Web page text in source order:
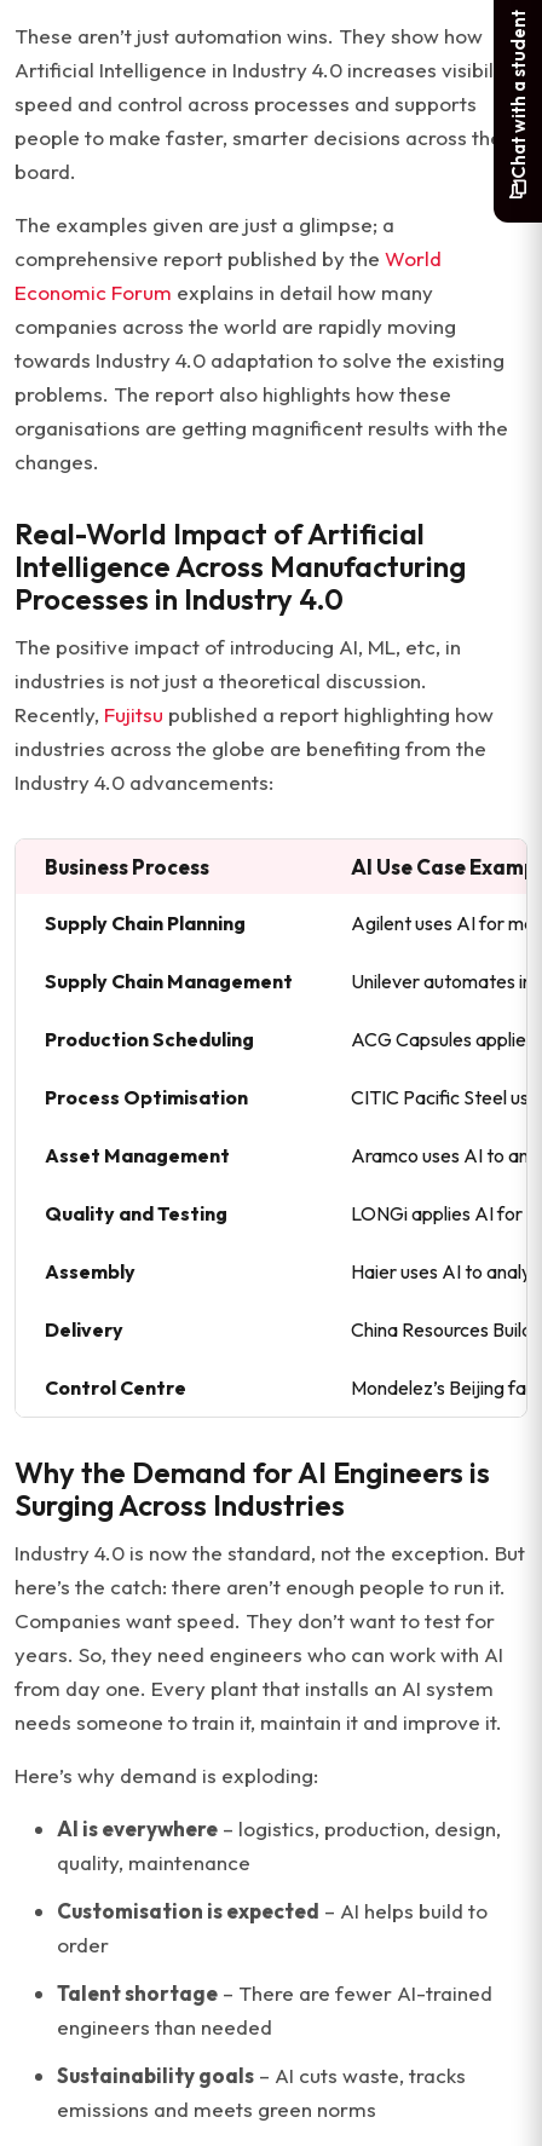
These aren’t just automation wins. They show how
Artificial Intelligence in Industry 4.0 increases visibility,
speed and control across processes and supports
people to make faster, smarter decisions across the
board.
The examples given are just a glimpse; a
comprehensive report published by the World
Economic Forum explains in detail how many
companies across the world are rapidly moving
towards Industry 4.0 adaptation to solve the existing
problems. The report also highlights how these
organisations are getting magnificent results with the
changes.
Real-World Impact of Artificial
Intelligence Across Manufacturing
Processes in Industry 4.0
The positive impact of introducing AI, ML, etc, in
industries is not just a theoretical discussion.
Recently, Fujitsu published a report highlighting how
industries across the globe are benefiting from the
Industry 4.0 advancements:
Business Process AI Use Case
Supply Chain Planning Agilent uses AI for
Supply Chain Management Unilever automates
Production Scheduling ACG Capsules
Process Optimisation CITIC Pacific Steel
Asset Management Aramco uses AI to
Quality and Testing LONGi applies AI for
Assembly Haier uses AI to
Delivery China Resources
Control Centre Mondelez’s Beijing
Why the Demand for AI Engineers is
Surging Across Industries
Industry 4.0 is now the standard, not the exception. But
here’s the catch: there aren’t enough people to run it.
Companies want speed. They don’t want to test for
years. So, they need engineers who can work with AI
from day one. Every plant that installs an AI system
needs someone to train it, maintain it and improve it.
Here’s why demand is exploding:
AI is everywhere – logistics, production, design,
quality, maintenance
Customisation is expected – AI helps build to
order
Talent shortage – There are fewer AI-trained
engineers than needed
Sustainability goals – AI cuts waste, tracks
emissions and meets green norms
Chat with a student